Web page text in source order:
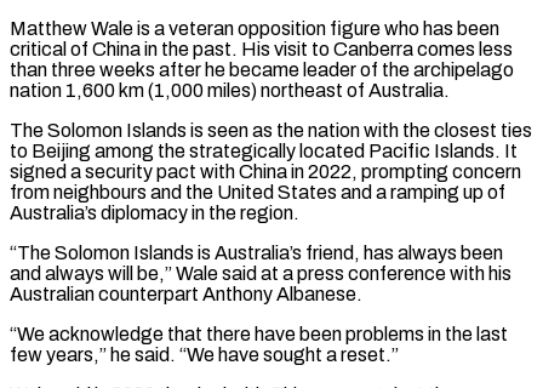
Matthew Wale is a veteran opposition figure who has been ​
critical of China in the past. His visit to Canberra comes less
than ‌three weeks after he became leader of the archipelago
nation 1,600 km (1,000 miles) northeast of Australia.
The Solomon Islands is seen as the nation with the closest ties
to Beijing among the strategically located Pacific Islands. It
signed a security pact with China in 2022, prompting concern
from neighbours and the United States and a ramping up of
‌Australia’s ​diplomacy in the region.
“The Solomon Islands is Australia’s friend, has always ⁠been
and always will be,” ⁠Wale said at a press conference with his
Australian counterpart Anthony Albanese.
“We acknowledge that there have been problems in the last
few years,” he said. “We have sought a reset.”